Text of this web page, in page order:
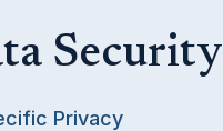
Security
Privacy